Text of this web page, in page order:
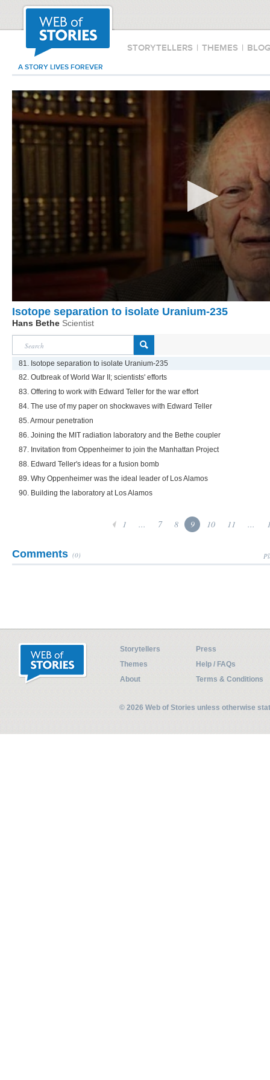
STORYTELLERS | THEMES |
A STORY LIVES FOREVER
Isotope separation to isolate Uranium-235
Hans Bethe Scientist
81. Isotope separation to isolate Uranium-235
82. Outbreak of World War II; scientists' efforts
83. Offering to work with Edward Teller for the war effort
84. The use of my paper on shockwaves with Edward Teller
85. Armour penetration
86. Joining the MIT radiation laboratory and the Bethe coupler
87. Invitation from Oppenheimer to join the Manhattan Project
88. Edward Teller's ideas for a fusion bomb
89. Why Oppenheimer was the ideal leader of Los Alamos
90. Building the laboratory at Los Alamos
1 ... 7 8 9 10 11 ...
Comments (0)
Storytellers
Press
Themes
Help / FAQs
About
Terms & Conditions
© 2026 Web of Stories unless otherwise